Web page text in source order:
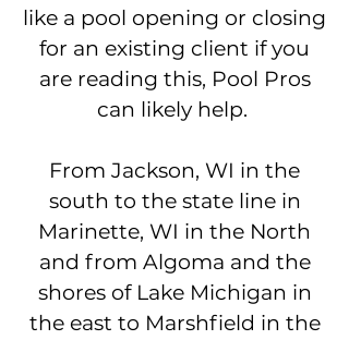
like a pool opening or closing
for an existing client if you
are reading this, Pool Pros
can likely help.
From Jackson, WI in the
south to the state line in
Marinette, WI in the North
and from Algoma and the
shores of Lake Michigan in
the east to Marshfield in the